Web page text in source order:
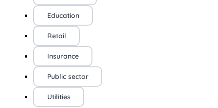
Education
Retail
Insurance
Public sector
Utilities